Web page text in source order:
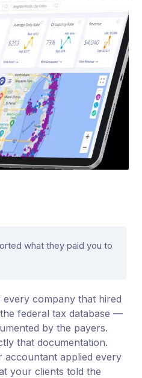
what they paid you to
every company that hired
federal tax database —
by the payers.
that documentation.
accountant applied every
your clients told the